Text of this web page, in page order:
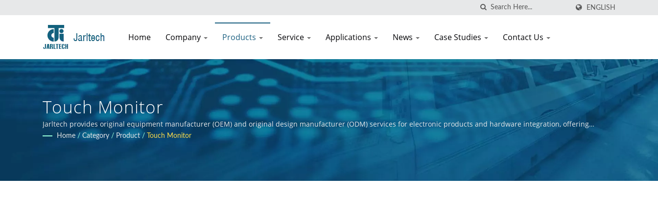
ENGLISH
Home Company Products Service Applications News Case Studies Contact Us
Touch Monitor
Jarltech provides original equipment manufacturer (OEM) and original design manufacturer (ODM) services for electronic products and hardware integration, offering
guidance to clients throughout the product development process, from initial concept to final product. Our primary objective is to ensure the commercial success of our
Home / Category / Product / Touch Monitor